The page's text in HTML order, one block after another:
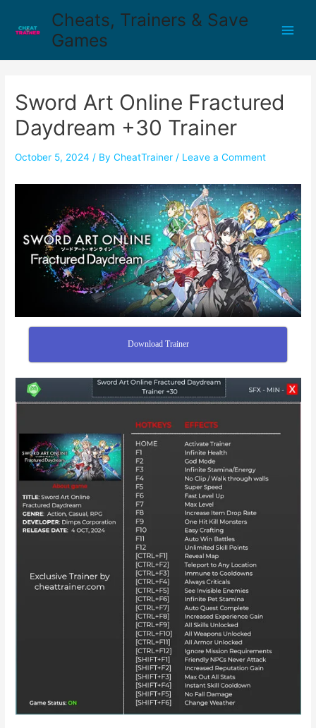
Cheats, Trainers & Save
Games
Sword Art Online Fractured
Daydream +30 Trainer
October 5, 2024 / ByCheatTrainer / Leave a Comment
Download Trainer